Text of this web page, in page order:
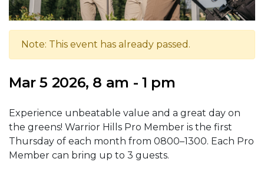
Note: This event has already passed.
Mar 5 2026, 8 am - 1 pm
Experience unbeatable value and a great day on
the greens! Warrior Hills Pro Member is the first
Thursday of each month from 0800–1300. Each Pro
Member can bring up to 3 guests.